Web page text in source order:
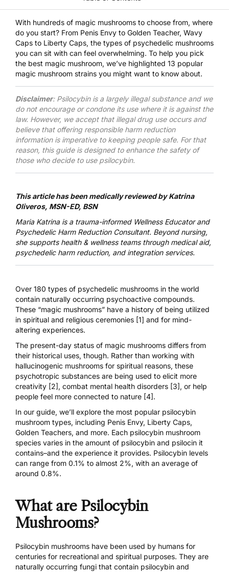
With hundreds of magic mushrooms to choose from, where
do you start? From Penis Envy to Golden Teacher, Wavy
Caps to Liberty Caps, the types of psychedelic mushrooms
you can sit with can feel overwhelming. To help you pick
the best magic mushroom, we’ve highlighted 13 popular
magic mushroom strains you might want to know about.
Disclaimer: Psilocybin is a largely illegal substance and we
do not encourage or condone its use where it is against the
law. However, we accept that illegal drug use occurs and
believe that offering responsible harm reduction
information is imperative to keeping people safe. For that
reason, this guide is designed to enhance the safety of
those who decide to use psilocybin.
This article has been medically reviewed by Katrina
Oliveros, MSN-ED, BSN
Maria Katrinais a trauma-informed Wellness Educator and
Psychedelic Harm Reduction Consultant. Beyond nursing,
she supports health & wellness teams through medical aid,
psychedelic harm reduction, and integration services.
Over 180 types of psychedelic mushrooms in the world
contain naturally occurring psychoactive compounds.
These “magic mushrooms” have a history of being utilized
in spiritual and religious ceremonies [1] and for mind-
altering experiences.
The present-day status of magic mushrooms differs from
their historical uses, though. Rather than working with
hallucinogenic mushrooms for spiritual reasons, these
psychotropic substances are being used to elicit more
creativity [2], combat mental health disorders [3], or help
people feel more connected to nature [4].
In our guide, we’ll explore the most popular psilocybin
mushroom types, including Penis Envy, Liberty Caps,
Golden Teachers, and more. Each psilocybin mushroom
species varies in the amount of psilocybin and psilocin it
contains–and the experience it provides. Psilocybin levels
can range from 0.1% to almost 2%, with an average of
around 0.8%.
What are Psilocybin
Mushrooms?
Psilocybin mushrooms have been used by humans for
centuries for recreational and spiritual purposes. They are
naturally occurring fungi that contain psilocybin and